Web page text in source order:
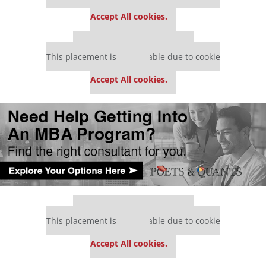
Accept All cookies.
This placement is unavailable due to cookie
Accept All cookies.
This placement is unavailable due to cookie
Accept All cookies.